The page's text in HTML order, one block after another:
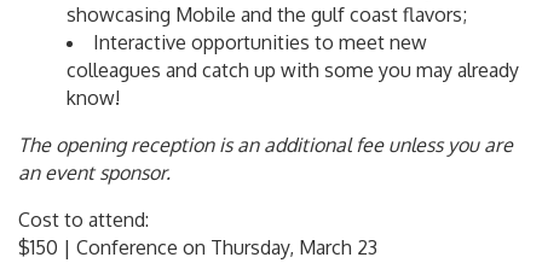
showcasing Mobile and the gulf coast flavors;
Interactive opportunities to meet new
colleagues and catch up with some you may already
know!
The opening reception is an additional fee unless you are
an event sponsor.
Cost to attend:
$150 | Conference on Thursday, March 23